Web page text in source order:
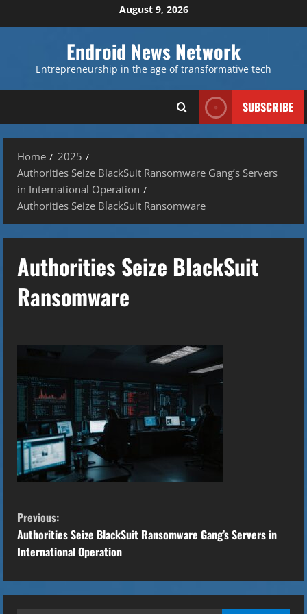
to
August 9, 2026
Endroid News Network
Entrepreneurship in the age of transformative tech
SUBSCRIBE
Home
2025
Authorities Seize BlackSuit Ransomware Gang’s Servers
in International Operation
Authorities Seize BlackSuit Ransomware
Authorities Seize BlackSuit
Ransomware
C
o
t
Previous:
Authorities Seize BlackSuit Ransomware Gang’s Servers in
International Operation